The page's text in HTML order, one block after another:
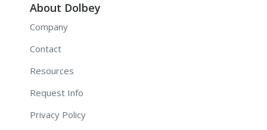
About Dolbey
Company
Contact
Resources
Request Info
Privacy Policy